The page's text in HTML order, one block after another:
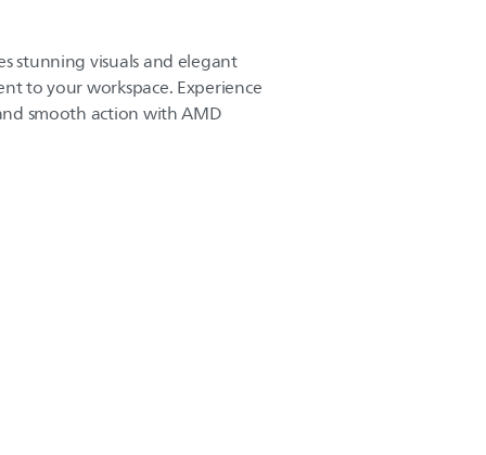
stunning visuals and elegant
to your workspace. Experience
smooth action with AMD